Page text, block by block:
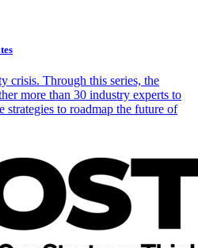
crisis. Through this series, the
more than 30 industry experts to
strategies to roadmap the future of